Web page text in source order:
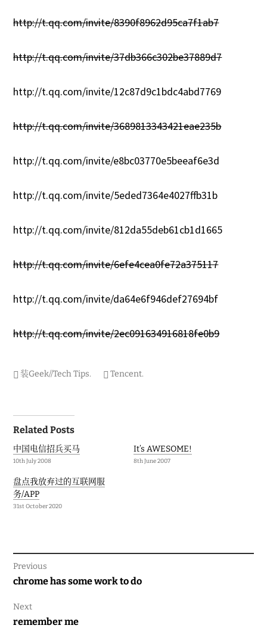
http://t.qq.com/invite/8390f8962d95ca7f1ab7
http://t.qq.com/invite/37db366c302be37889d7
http://t.qq.com/invite/12c87d9c1bdc4abd7769
http://t.qq.com/invite/3689813343421eae235b
http://t.qq.com/invite/e8bc03770e5beeaf6e3d
http://t.qq.com/invite/5eded7364e4027ffb31b
http://t.qq.com/invite/812da55deb61cb1d1665
http://t.qq.com/invite/6efe4cea0fe72a375117
http://t.qq.com/invite/da64e6f946def27694bf
http://t.qq.com/invite/2ec091634916818fe0b9
装Geek//Tech Tips. Tencent.
Post
navigation
Related Posts
中国电信招兵买马
10th July 2008
It’s AWESOME!
8th June 2007
盘点我放弃过的互联网服
务/APP
31st October 2020
Previous
Previous
chrome has some work to do
Next
Next
remember me